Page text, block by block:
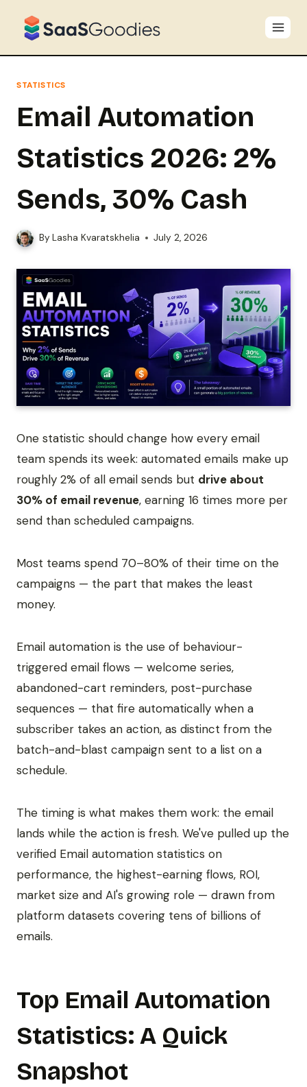
STATISTICS
Email Automation
Statistics 2026: 2%
Sends, 30% Cash
By Lasha Kvaratskhelia July 2, 2026
One statistic should change how every email
team spends its week: automated emails make up
roughly 2% of all email sends but drive about
30% of email revenue, earning 16 times more per
send than scheduled campaigns.
Most teams spend 70–80% of their time on the
campaigns — the part that makes the least
money.
Email automation is the use of behaviour-
triggered email flows — welcome series,
abandoned-cart reminders, post-purchase
sequences — that fire automatically when a
subscriber takes an action, as distinct from the
batch-and-blast campaign sent to a list on a
schedule.
The timing is what makes them work: the email
lands while the action is fresh. We've pulled up the
verified Email automation statistics on
performance, the highest-earning flows, ROI,
market size and AI's growing role — drawn from
platform datasets covering tens of billions of
emails.
Top Email Automation
Statistics: A Quick
Snapshot